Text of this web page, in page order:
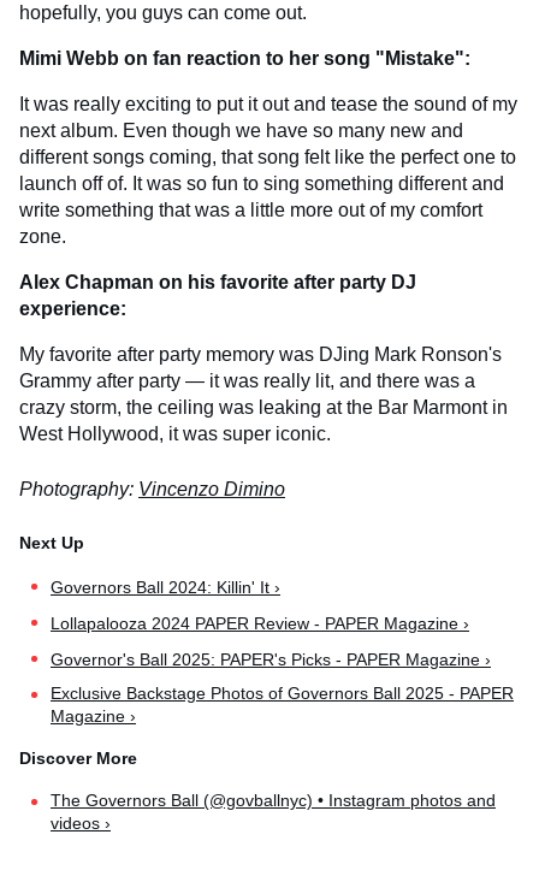
hopefully, you guys can come out.
Mimi Webb on fan reaction to her song "Mistake":
It was really exciting to put it out and tease the sound of my
next album. Even though we have so many new and
different songs coming, that song felt like the perfect one to
launch off of. It was so fun to sing something different and
write something that was a little more out of my comfort
zone.
Alex Chapman on his favorite after party DJ
experience:
My favorite after party memory was DJing Mark Ronson's
Grammy after party — it was really lit, and there was a
crazy storm, the ceiling was leaking at the Bar Marmont in
West Hollywood, it was super iconic.
Photography: Vincenzo Dimino
Governors Ball 2024: Killin' It ›
Lollapalooza 2024 PAPER Review - PAPER Magazine ›
Governor's Ball 2025: PAPER's Picks - PAPER Magazine ›
Exclusive Backstage Photos of Governors Ball 2025 - PAPER
Magazine ›
The Governors Ball (@govballnyc) • Instagram photos and
videos ›